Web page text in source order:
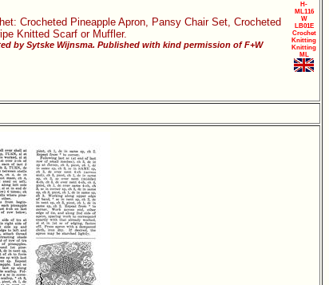
Crocheted Pineapple Apron, Pansy Chair Set, Crocheted
Knitted Scarf or Muffler.
by Sytske Wijnsma. Published with kind permission of F+W
H-
ML116
W
LB01E
Crochet
Knitting
Knitting
ML